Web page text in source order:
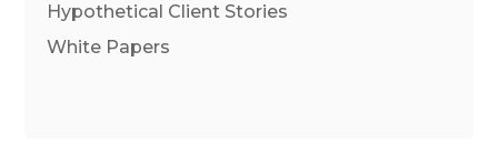
Hypothetical Client Stories
White Papers